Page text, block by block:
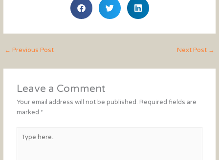
← Previous Post Next Post →
Leave a Comment
Your email address will not be published. Required fields are
marked *
here..